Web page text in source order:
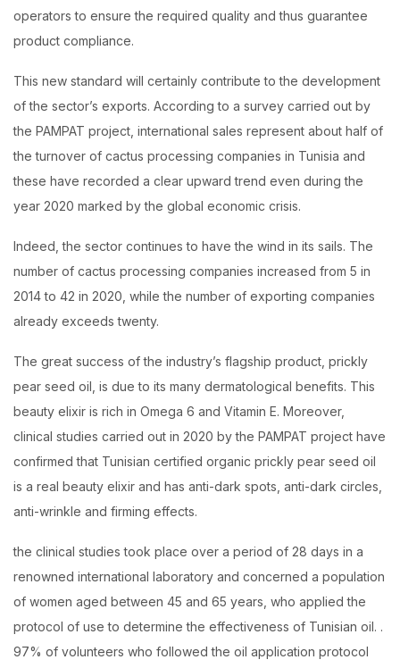
operators to ensure the required quality and thus guarantee
product compliance.
This new standard will certainly contribute to the development
of the sector’s exports. According to a survey carried out by
the PAMPAT project, international sales represent about half of
the turnover of cactus processing companies in Tunisia and
these have recorded a clear upward trend even during the
year 2020 marked by the global economic crisis.
Indeed, the sector continues to have the wind in its sails. The
number of cactus processing companies increased from 5 in
2014 to 42 in 2020, while the number of exporting companies
already exceeds twenty.
The great success of the industry’s flagship product, prickly
pear seed oil, is due to its many dermatological benefits. This
beauty elixir is rich in Omega 6 and Vitamin E. Moreover,
clinical studies carried out in 2020 by the PAMPAT project have
confirmed that Tunisian certified organic prickly pear seed oil
is a real beauty elixir and has anti-dark spots, anti-dark circles,
anti-wrinkle and firming effects.
the clinical studies took place over a period of 28 days in a
renowned international laboratory and concerned a population
of women aged between 45 and 65 years, who applied the
protocol of use to determine the effectiveness of Tunisian oil. .
97% of volunteers who followed the oil application protocol